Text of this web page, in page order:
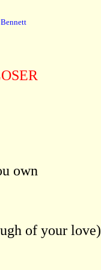
own
of your love)